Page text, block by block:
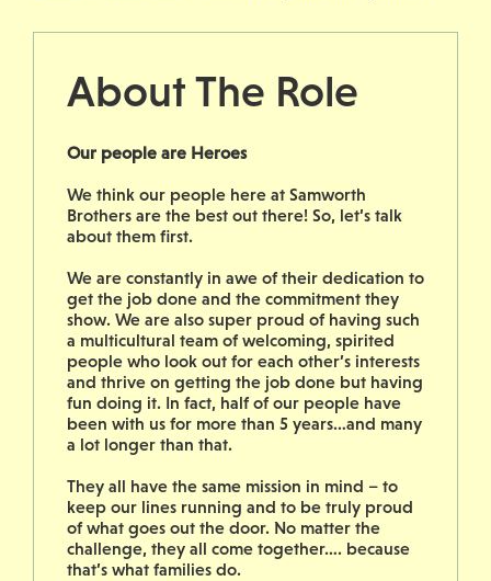
About The Role
Our people are Heroes
We think our people here at Samworth
Brothers are the best out there! So, let’s talk
about them first.
We are constantly in awe of their dedication to
get the job done and the commitment they
show. We are also super proud of having such
a multicultural team of welcoming, spirited
people who look out for each other’s interests
and thrive on getting the job done but having
fun doing it. In fact, half of our people have
been with us for more than 5 years…and many
a lot longer than that.
They all have the same mission in mind – to
keep our lines running and to be truly proud
of what goes out the door. No matter the
challenge, they all come together…. because
that’s what families do.